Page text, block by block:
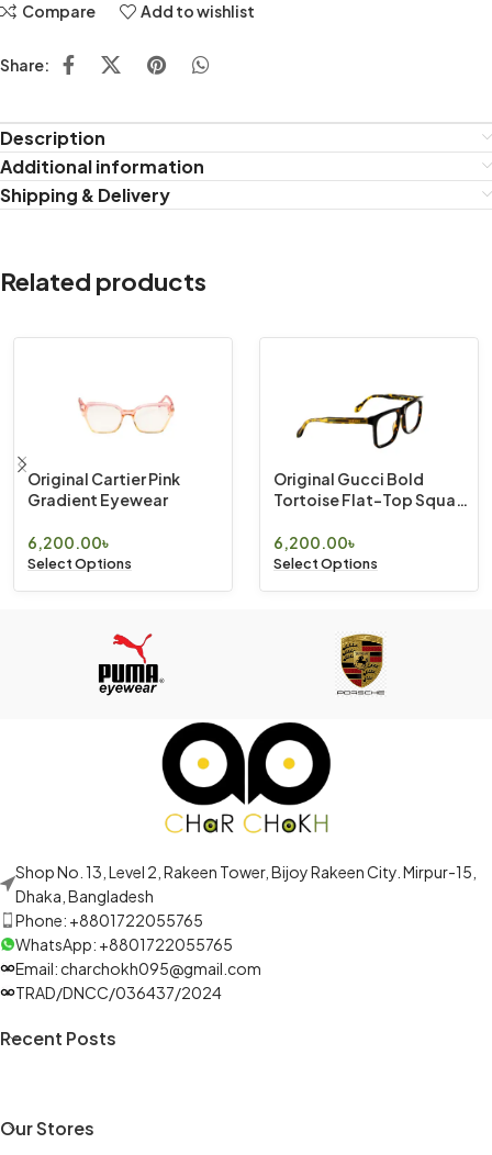
Compare Add to wishlist
Share:
Description
Additional information
Shipping & Delivery
Related products
Original Cartier Pink
Gradient Eyewear
6,200.00৳
Select Options
Original Gucci Bold
Tortoise Flat-Top Square
6,200.00৳
Select Options
Shop No. 13, Level 2, Rakeen Tower, Bijoy Rakeen City. Mirpur-15,
Dhaka, Bangladesh
Phone: +8801722055765
WhatsApp: +8801722055765
Email: charchokh095@gmail.com
TRAD/DNCC/036437/2024
Recent Posts
Our Stores